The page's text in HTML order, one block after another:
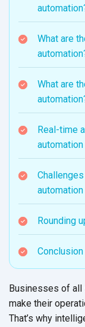
What are
What are
Real-time
automation
Rounding
Conclusion
Businesses of
make their
That’s why